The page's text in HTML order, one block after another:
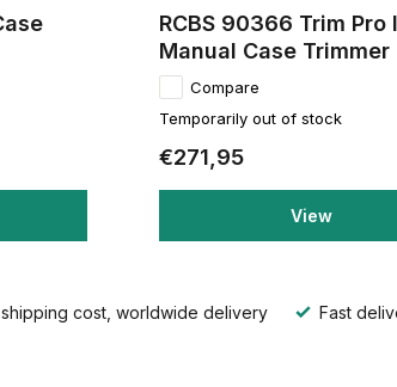
RCBS 90366 Trim Pro
Manual Case Trimmer
Compare
Temporarily out of stock
€271,95
View
cost, worldwide delivery Fast